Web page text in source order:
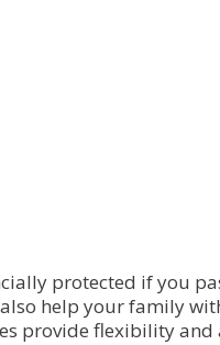
protected if you
help your family
provide flexibility and